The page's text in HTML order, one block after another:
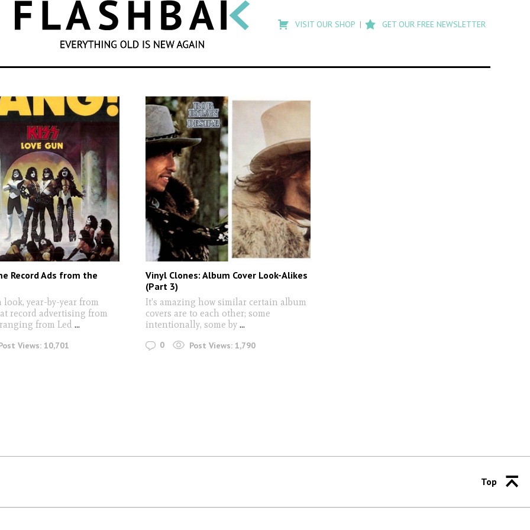
SEARCH
search
Flashback
VISIT OUR SHOP GET OUR FREE NEWSLETTER
Record Ads from the
look, year-by-year from
at record advertising from
from Led ...
Views: 10,701
Vinyl Clones: Album Cover Look-Alikes
(Part 3)
It's amazing how similar certain album
covers are to each other; some
intentionally, some by...
0 Post Views: 1,790
Top